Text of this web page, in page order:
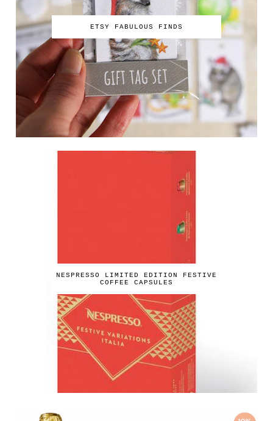
ETSY FABULOUS FINDS
NESPRESSO LIMITED EDITION FESTIVE
COFFEE CAPSULES